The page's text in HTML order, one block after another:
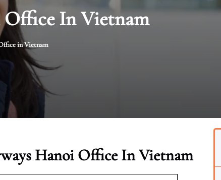
Office In Vietnam
in Vietnam
Hanoi Office In Vietnam